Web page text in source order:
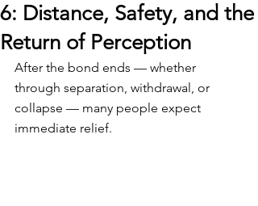
6: Distance, Safety, and the
Return of Perception
After the bond ends — whether
through separation, withdrawal, or
collapse — many people expect
immediate relief.